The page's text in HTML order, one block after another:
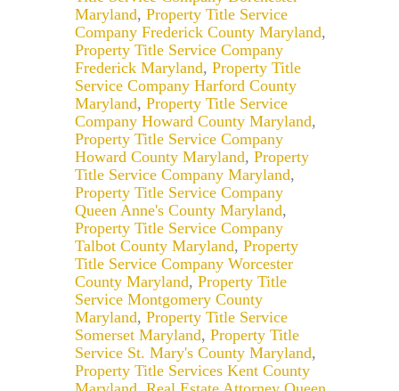
Maryland, Property Title Service
Company Frederick County Maryland,
Property Title Service Company
Frederick Maryland, Property Title
Service Company Harford County
Maryland, Property Title Service
Company Howard County Maryland,
Property Title Service Company
Howard County Maryland, Property
Title Service Company Maryland,
Property Title Service Company
Queen Anne's County Maryland,
Property Title Service Company
Talbot County Maryland, Property
Title Service Company Worcester
County Maryland, Property Title
Service Montgomery County
Maryland, Property Title Service
Somerset Maryland, Property Title
Service St. Mary's County Maryland,
Property Title Services Kent County